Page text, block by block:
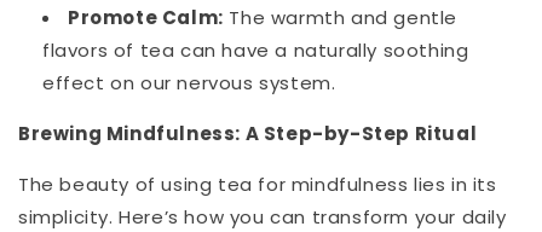
Promote Calm: The warmth and gentle
flavors of tea can have a naturally soothing
effect on our nervous system.
Brewing Mindfulness: A Step-by-Step Ritual
The beauty of using tea for mindfulness lies in its
simplicity. Here’s how you can transform your daily